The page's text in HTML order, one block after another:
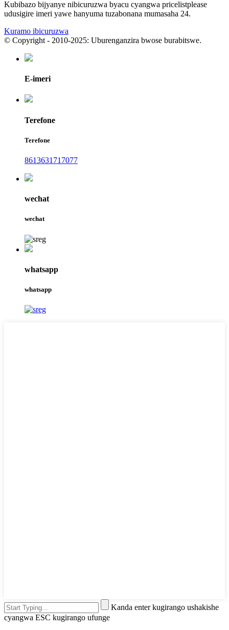
Kubibazo bijyanye nibicuruzwa byacu cyangwa pricelistplease
udusigire imeri yawe hanyuma tuzabonana mumasaha 24.
Kuramo ibicuruzwa
© Copyright - 2010-2025: Uburenganzira bwose burabitswe.
E-imeri
Terefone
Terefone
8613631717077
wechat
wechat
whatsapp
whatsapp
Kanda enter kugirango ushakishe
cyangwa ESC kugirango ufunge